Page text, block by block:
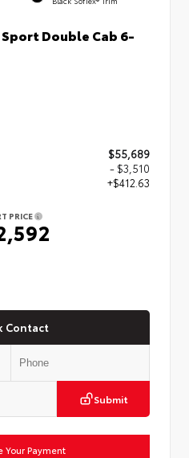
Double Cab 6-
$55,689
- $3,510
+$412.63
PRICE
Contact
Submit
Your Payment